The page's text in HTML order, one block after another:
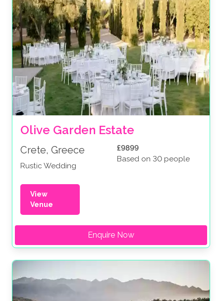
Olive Garden Estate
Crete, Greece
Rustic Wedding
£9899
Based on 30 people
View
Venue
Enquire Now